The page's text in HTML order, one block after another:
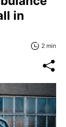
in
2 min